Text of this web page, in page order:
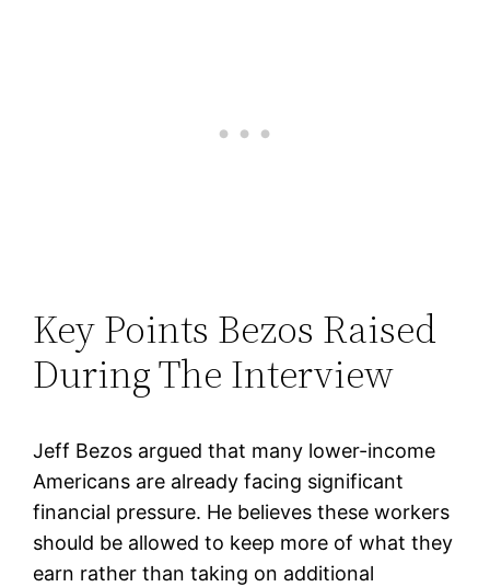
Key Points Bezos Raised
During The Interview
Jeff Bezos argued that many lower-income
Americans are already facing significant
financial pressure. He believes these workers
should be allowed to keep more of what they
earn rather than taking on additional